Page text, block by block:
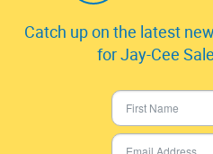
Catch up on the latest
for Jay-Cee